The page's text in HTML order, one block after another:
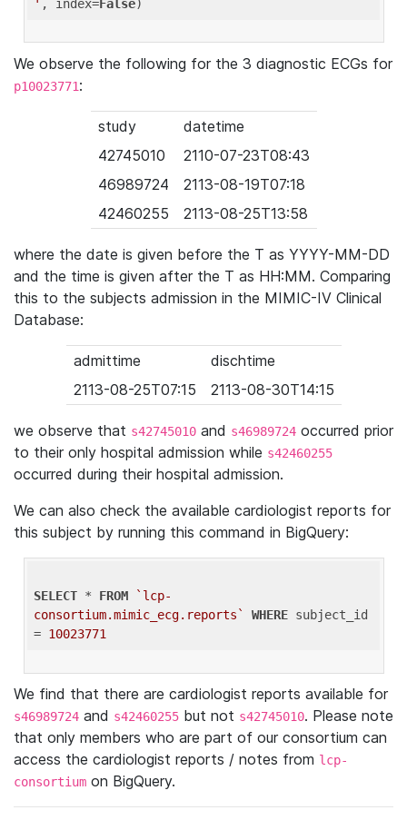
' , index=False
We observe the following for the 3 diagnostic ECGs for
p10023771:
study
datetime
42745010
2110-07-23T08:43
46989724
2113-08-19T07:18
42460255
2113-08-25T13:58
where the date is given before the T as YYYY-MM-DD
and the time is given after the T as HH:MM. Comparing
this to the subjects admission in the MIMIC-IV Clinical
Database:
admittime
dischtime
2113-08-25T07:15
2113-08-30T14:15
we observe that s42745010 and s46989724 occurred prior
to their only hospital admission while s42460255
occurred during their hospital admission.
We can also check the available cardiologist reports for
this subject by running this command in BigQuery:
SELECT * FROM
`lcp-
consortium.mimic_ecg.reports`
WHERE subject_id
= 10023771
We find that there are cardiologist reports available for
s46989724 and s42460255 but not s42745010. Please note
that only members who are part of our consortium can
access the cardiologist reports / notes from lcp-
consortium on BigQuery.